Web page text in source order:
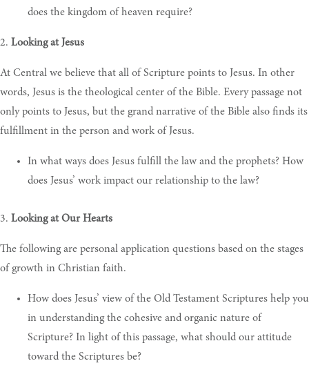
does the kingdom of heaven require?
2. Looking at Jesus
At Central we believe that all of Scripture points to Jesus. In other
words, Jesus is the theological center of the Bible. Every passage not
only points to Jesus, but the grand narrative of the Bible also finds its
fulfillment in the person and work of Jesus.
In what ways does Jesus fulfill the law and the prophets? How
does Jesus’ work impact our relationship to the law?
3. Looking at Our Hearts
The following are personal application questions based on the stages
of growth in Christian faith.
How does Jesus’ view of the Old Testament Scriptures help you
in understanding the cohesive and organic nature of
Scripture? In light of this passage, what should our attitude
toward the Scriptures be?